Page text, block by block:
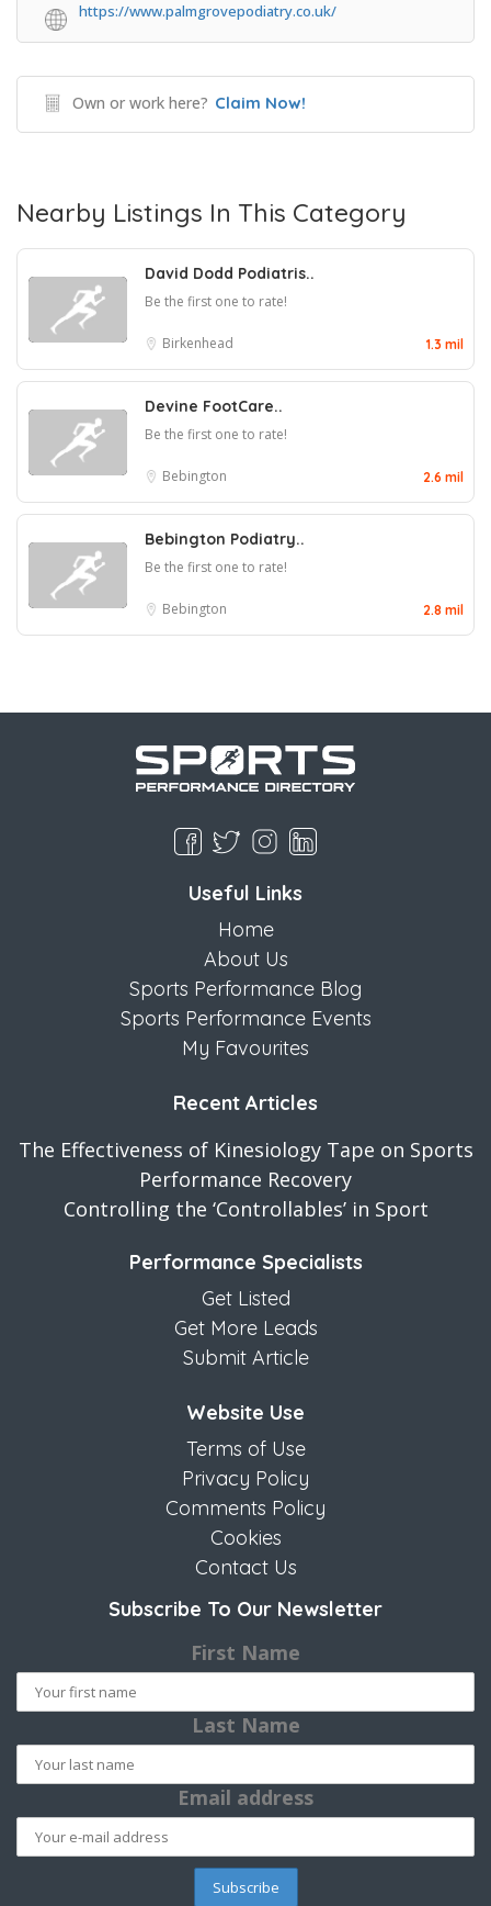
https://www.palmgrovepodiatry.co.uk/
Own or work here? Claim Now!
Nearby Listings In This Category
David Dodd Podiatris..
Be the first one to rate!
Birkenhead 1.3 mil
Devine FootCare..
Be the first one to rate!
Bebington 2.6 mil
Bebington Podiatry..
Be the first one to rate!
Bebington 2.8 mil
Useful Links
Home
About Us
Sports Performance Blog
Sports Performance Events
My Favourites
Recent Articles
The Effectiveness of Kinesiology Tape on Sports
Performance Recovery
Controlling the ‘Controllables’ in Sport
Performance Specialists
Get Listed
Get More Leads
Submit Article
Website Use
Terms of Use
Privacy Policy
Comments Policy
Cookies
Contact Us
Subscribe To Our Newsletter
First Name
Last Name
Email address